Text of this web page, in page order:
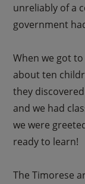
unreliably of a
government
When we got
about ten
they
and we had
we were
ready to learn!
The Timorese